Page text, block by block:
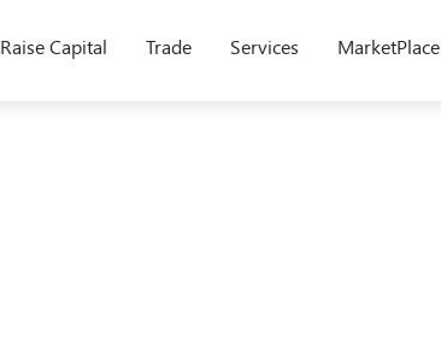
Raise Capital Trade Services MarketPlace